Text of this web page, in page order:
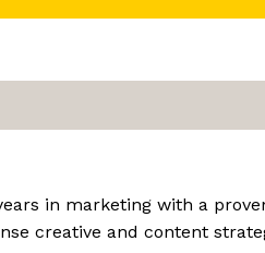
in marketing with a
creative and content